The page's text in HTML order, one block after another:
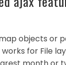
objects or
for File